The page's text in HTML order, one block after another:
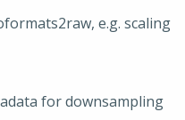
e.g. scaling
for downsampling